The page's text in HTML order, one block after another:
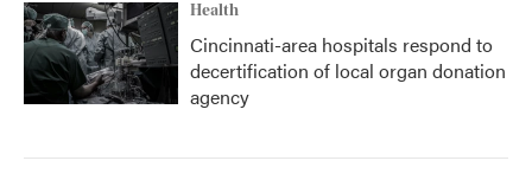
Health
Cincinnati-area hospitals respond to
decertification of local organ donation
agency